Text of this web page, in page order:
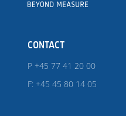
CONTACT
P +45 77 41 20 00
F: +45 45 80 14 05